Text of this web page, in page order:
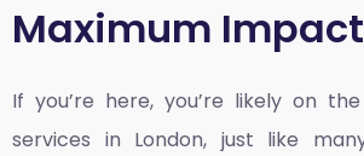
Maximum Impact
If you’re here, you’re likely on
services in London, just like